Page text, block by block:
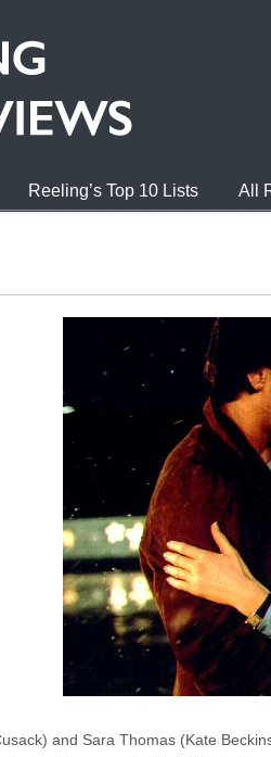
Reeling’s Top 10 Lists All
and Sara Thomas (Kate